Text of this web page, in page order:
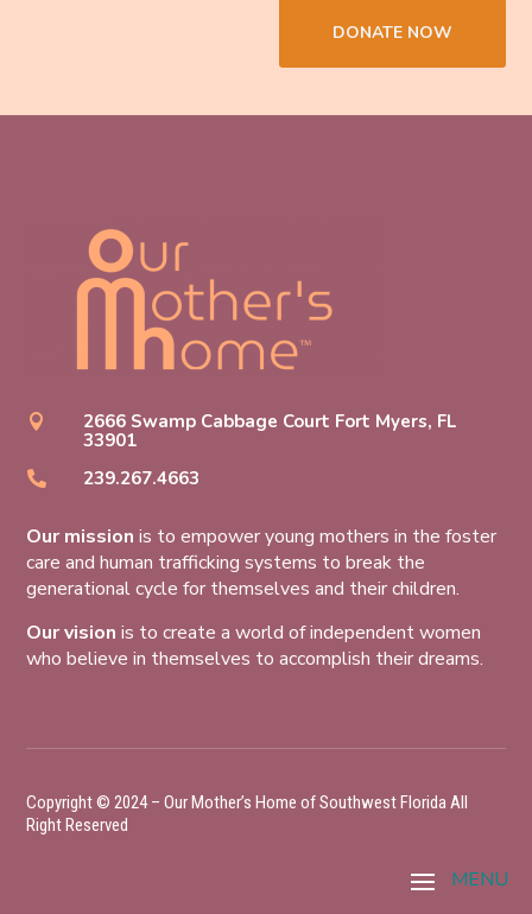
DONATE NOW

2666 Swamp Cabbage Court Fort Myers, FL
33901
 239.267.4663
Our mission is to empower young mothers in the foster
care and human trafficking systems to break the
generational cycle for themselves and their children.
Our vision is to create a world of independent women
who believe in themselves to accomplish their dreams.
Copyright © 2024 – Our Mother’s Home of Southwest Florida All
Right Reserved